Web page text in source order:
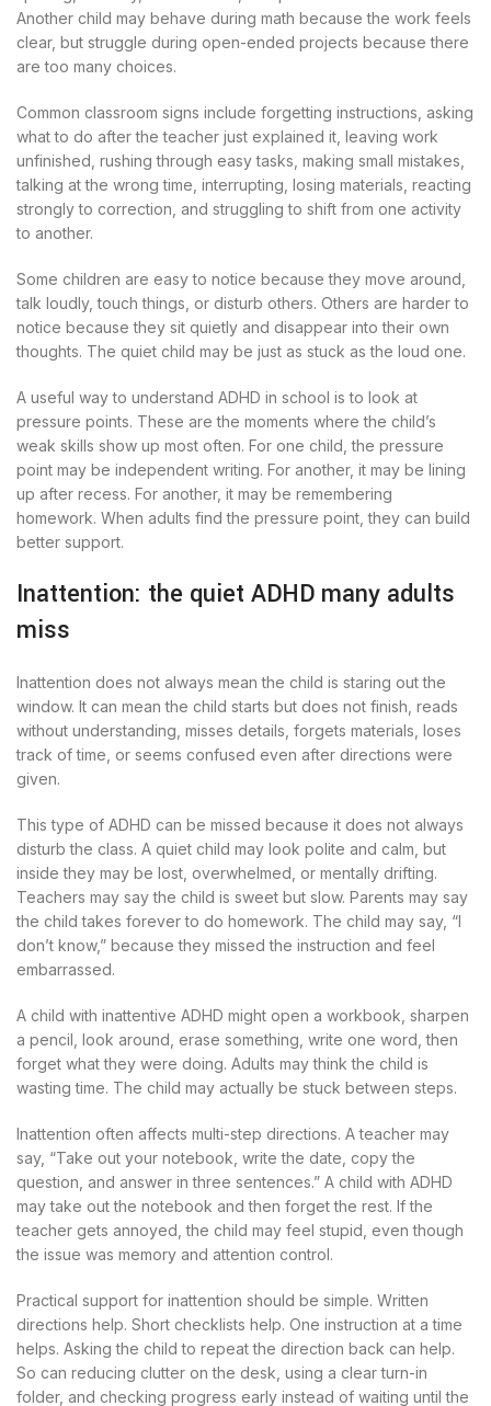
Another child may behave during math because the work feels
clear, but struggle during open-ended projects because there
are too many choices.
Common classroom signs include forgetting instructions, asking
what to do after the teacher just explained it, leaving work
unfinished, rushing through easy tasks, making small mistakes,
talking at the wrong time, interrupting, losing materials, reacting
strongly to correction, and struggling to shift from one activity
to another.
Some children are easy to notice because they move around,
talk loudly, touch things, or disturb others. Others are harder to
notice because they sit quietly and disappear into their own
thoughts. The quiet child may be just as stuck as the loud one.
A useful way to understand ADHD in school is to look at
pressure points. These are the moments where the child’s
weak skills show up most often. For one child, the pressure
point may be independent writing. For another, it may be lining
up after recess. For another, it may be remembering
homework. When adults find the pressure point, they can build
better support.
Inattention: the quiet ADHD many adults
miss
Inattention does not always mean the child is staring out the
window. It can mean the child starts but does not finish, reads
without understanding, misses details, forgets materials, loses
track of time, or seems confused even after directions were
given.
This type of ADHD can be missed because it does not always
disturb the class. A quiet child may look polite and calm, but
inside they may be lost, overwhelmed, or mentally drifting.
Teachers may say the child is sweet but slow. Parents may say
the child takes forever to do homework. The child may say, “I
don’t know,” because they missed the instruction and feel
embarrassed.
A child with inattentive ADHD might open a workbook, sharpen
a pencil, look around, erase something, write one word, then
forget what they were doing. Adults may think the child is
wasting time. The child may actually be stuck between steps.
Inattention often affects multi-step directions. A teacher may
say, “Take out your notebook, write the date, copy the
question, and answer in three sentences.” A child with ADHD
may take out the notebook and then forget the rest. If the
teacher gets annoyed, the child may feel stupid, even though
the issue was memory and attention control.
Practical support for inattention should be simple. Written
directions help. Short checklists help. One instruction at a time
helps. Asking the child to repeat the direction back can help.
So can reducing clutter on the desk, using a clear turn-in
folder, and checking progress early instead of waiting until the